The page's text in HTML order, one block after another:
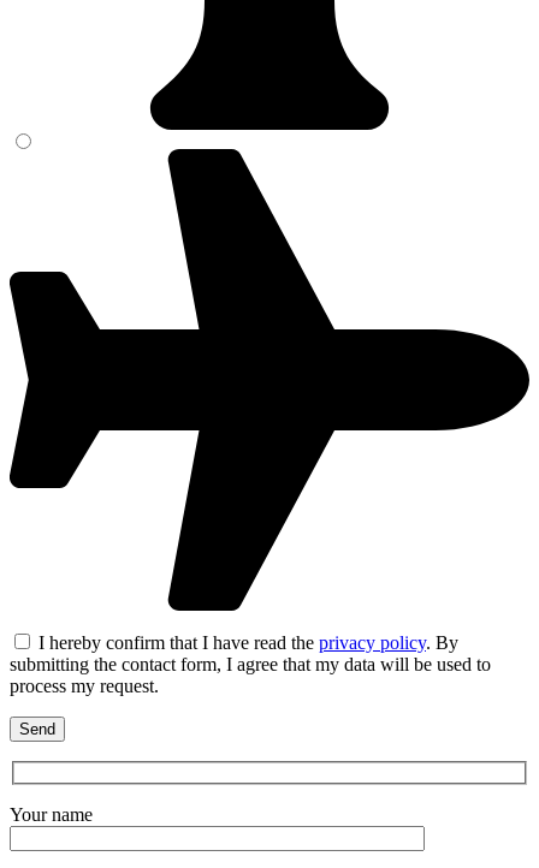
I hereby confirm that I have read the privacy policy. By
submitting the contact form, I agree that my data will be used to
process my request.
Your name